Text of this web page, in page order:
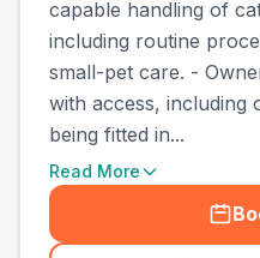
capable handling of
including routine
small-pet care. -
with access, including
being fitted in...
Read More